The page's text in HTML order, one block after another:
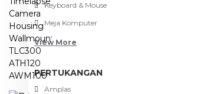
Keyboard & Mouse
Meja Komputer
View More
PERTUKANGAN
Amplas